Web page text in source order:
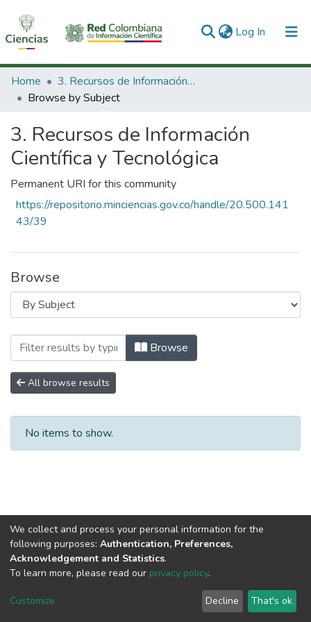
Log In (current)
Communities & Collections
All of DSpace
Home
3. Recursos de Información Científica y Tecnológica
Browse by Subject
3. Recursos de Información
Científica y Tecnológica
Permanent URI for this community
https://repositorio.minciencias.gov.co/handle/20.500.141
43/39
Browse
Browsing 3. Recursos de Información
Browse
All browse results
No items to show.
DSpace software copyright © 2002-2026
Cookie
End User
Agreement
Send
Feedback
We collect and process your personal information for the
following purposes: Authentication, Preferences,
Acknowledgement and Statistics.
To learn more, please read our privacy policy.
Customize Decline That's ok